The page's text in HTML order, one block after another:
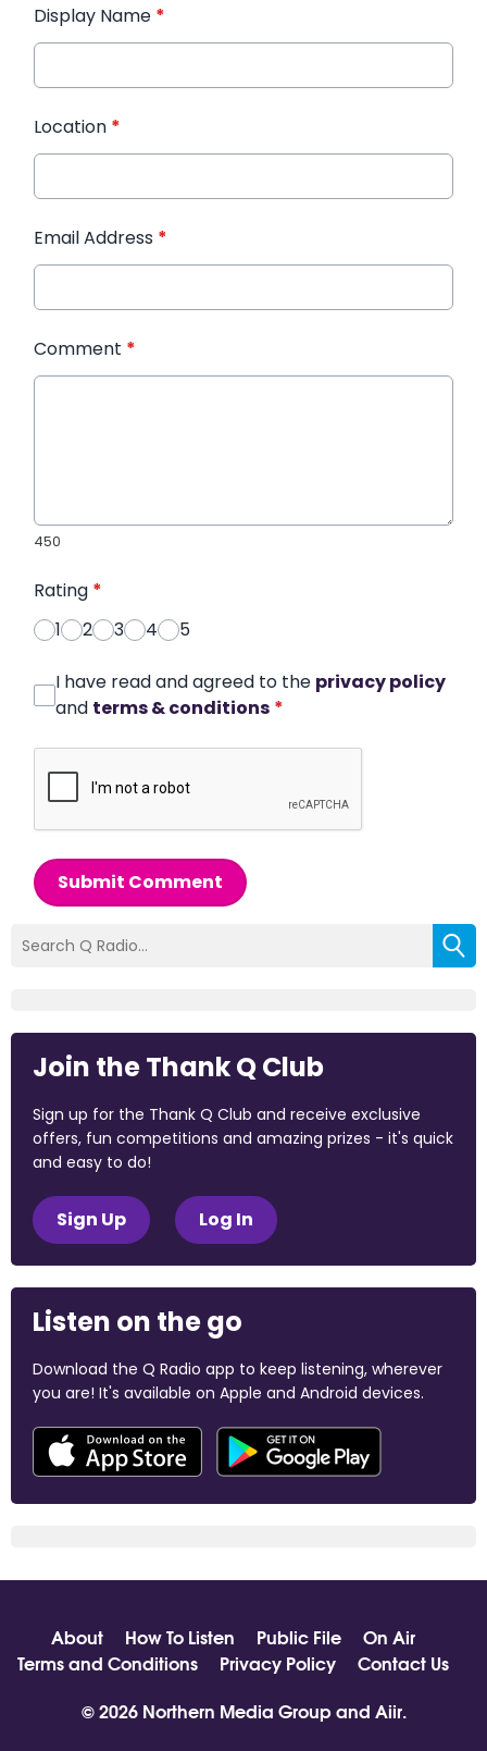
Display Name *
Location *
Email Address *
Comment *
450
Rating *
1
2 3 4 5
I have read and agreed to the privacy policy
and terms & conditions *
Submit Comment
Join the Thank Q Club
Sign up for the Thank Q Club and receive exclusive
offers, fun competitions and amazing prizes - it's quick
and easy to do!
Sign Up Log In
Listen on the go
Download the Q Radio app to keep listening, wherever
you are! It's available on Apple and Android devices.
About How To Listen Public File
On Air
Terms and Conditions
Privacy Policy
Contact Us
© 2026 Northern Media Group and Aiir.